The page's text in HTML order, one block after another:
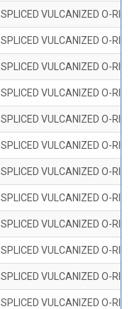
SPLICED VULCANIZED O-
SPLICED VULCANIZED O-
SPLICED VULCANIZED O-
SPLICED VULCANIZED O-
SPLICED VULCANIZED O-
SPLICED VULCANIZED O-
SPLICED VULCANIZED O-
SPLICED VULCANIZED O-
SPLICED VULCANIZED O-
SPLICED VULCANIZED O-
SPLICED VULCANIZED O-
SPLICED VULCANIZED O-